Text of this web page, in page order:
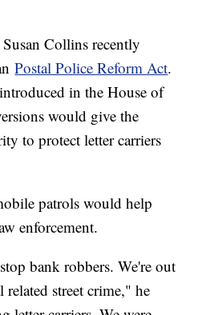
Collins recently
Postal Police Reform Act.
in the House of
would give the
to protect letter carriers
patrols would help
enforcement.
bank robbers. We're out
street crime," he